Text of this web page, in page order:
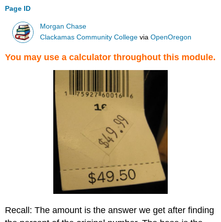
Page ID
Morgan Chase
Clackamas Community College viaOpenOregon
You may use a calculator throughout this module.
Recall: The amount is the answer we get after finding